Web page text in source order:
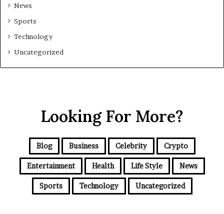
News
Sports
Technology
Uncategorized
Looking For More?
Blog Business Celebrity Crypto
Entertainment Health Life Style News
Sports Technology Uncategorized